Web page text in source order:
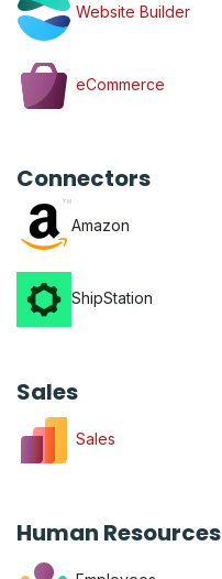
Website Builder
eCommerce
Connectors
Amazon
ShipStation
Sales
Sales
Human Resources